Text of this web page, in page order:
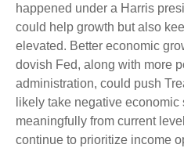
happened under a Harris
could help growth but also
elevated. Better economic
dovish Fed, along with more
administration, could push
likely take negative economic
meaningfully from current
continue to prioritize income